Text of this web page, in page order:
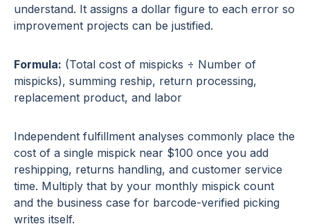
understand. It assigns a dollar figure to each error so
improvement projects can be justified.
Formula: (Total cost of mispicks ÷ Number of
mispicks), summing reship, return processing,
replacement product, and labor
Independent fulfillment analyses commonly place the
cost of a single mispick near $100 once you add
reshipping, returns handling, and customer service
time. Multiply that by your monthly mispick count
and the business case for barcode-verified picking
writes itself.